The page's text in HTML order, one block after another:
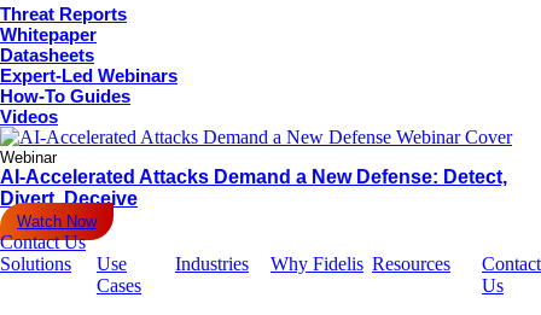
Threat Reports
Whitepaper
Datasheets
Expert-Led Webinars
How-To Guides
Videos
Webinar
AI-Accelerated Attacks Demand a New Defense: Detect,
Divert, Deceive
Watch Now
Contact Us
Solutions
Use
Cases
Industries Why Fidelis Resources
Contact
Us